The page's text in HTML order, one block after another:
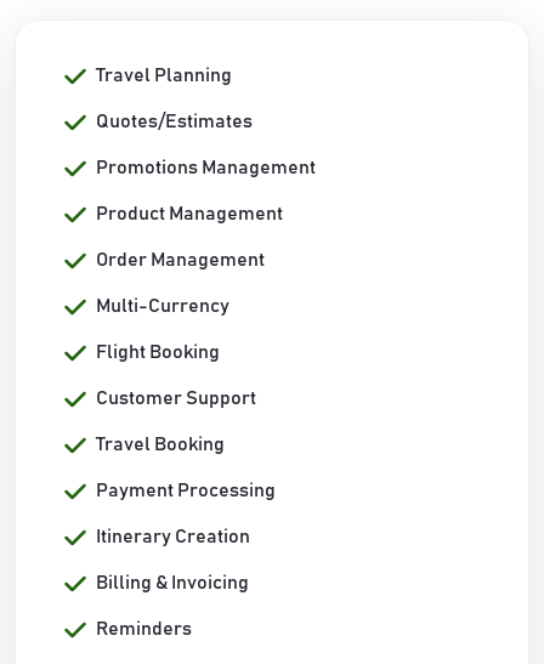
Travel Planning
Quotes/Estimates
Promotions Management
Product Management
Order Management
Multi-Currency
Flight Booking
Customer Support
Travel Booking
Payment Processing
Itinerary Creation
Billing & Invoicing
Reminders